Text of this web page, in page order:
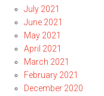
July 2021
June 2021
May 2021
April 2021
March 2021
February 2021
December 2020